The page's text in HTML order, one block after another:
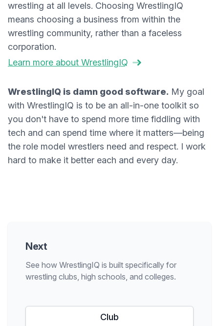
wrestling at all levels. Choosing WrestlingIQ
means choosing a business from within the
wrestling community, rather than a faceless
corporation.
Learn more about WrestlingIQ
WrestlingIQ is damn good software. My goal
with WrestlingIQ is to be an all-in-one toolkit so
you don't have to spend more time fiddling with
tech and can spend time where it matters—being
the role model wrestlers need and respect. I work
hard to make it better each and every day.
Next
See how WrestlingIQ is built specifically for
wrestling clubs, high schools, and colleges.
Club